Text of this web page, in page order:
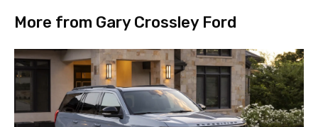
More from Gary Crossley Ford